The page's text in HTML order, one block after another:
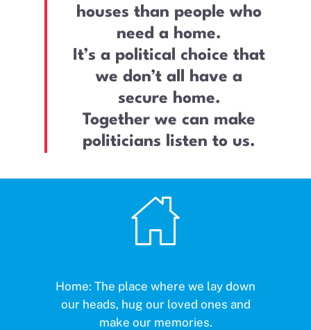
houses than people who
need a home.
It’s a political choice that
we don’t all have a
secure home.
Together we can make
politicians listen to us.
Home: The place where we lay down
our heads, hug our loved ones and
make our memories.